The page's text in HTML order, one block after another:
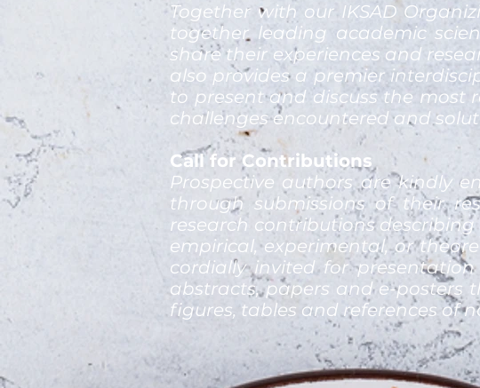
Together with our IKSAD
together leading academic
share their experiences and
also provides a premier
to present and discuss the most
challenges encountered and
Call for Contributions
Prospective authors are kindly
through submissions of their
research contributions
empirical, experimental, or
cordially invited for
abstracts, papers and e-posters
figures, tables and references of